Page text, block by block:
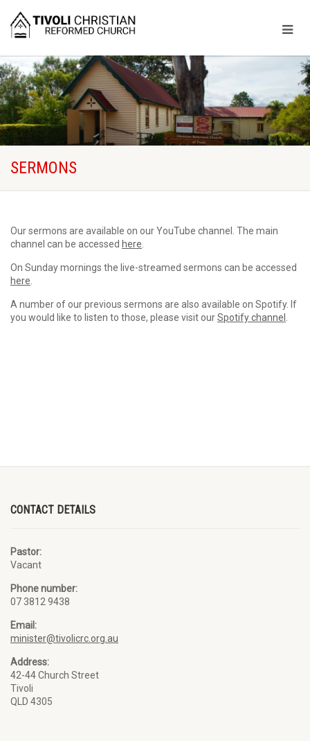
SERMONS
Our sermons are available on our YouTube channel. The main
channel can be accessed here
On Sunday mornings the live-streamed sermons can be accessed
here
A number of our previous sermons are also available on Spotify. If
you would like to listen to those, please visit ourSpotify channel
CONTACT DETAILS
Pastor:
Vacant
Phone number:
07 3812 9438
Email:
minister@tivolicrc.org.au
Address:
42-44 Church Street
Tivoli
QLD 4305